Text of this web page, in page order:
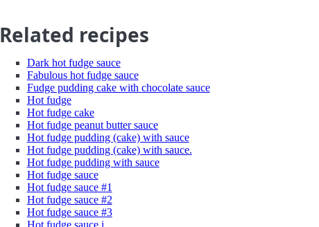
Related recipes
Dark hot fudge sauce
Fabulous hot fudge sauce
Fudge pudding cake with chocolate sauce
Hot fudge
Hot fudge cake
Hot fudge peanut butter sauce
Hot fudge pudding (cake) with sauce
Hot fudge pudding (cake) with sauce.
Hot fudge pudding with sauce
Hot fudge sauce
Hot fudge sauce #1
Hot fudge sauce #2
Hot fudge sauce #3
Hot fudge sauce i